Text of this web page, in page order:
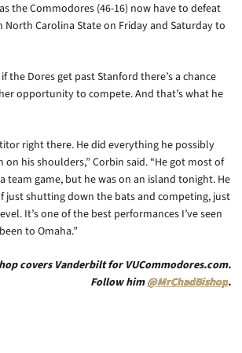
the Commodores (46-16) now have to defeat
Carolina State on Friday and Saturday to
the Dores get past Stanford there’s a chance
opportunity to compete. And that’s what he
right there. He did everything he possibly
his shoulders,” Corbin said. “He got most of
team game, but he was on an island tonight. He
just shutting down the bats and competing, just
It’s one of the best performances I’ve seen
to Omaha.”
covers Vanderbilt for VUCommodores.com.
Follow him@MrChadBishop.